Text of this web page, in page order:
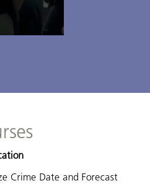
Crime Date and Forecast